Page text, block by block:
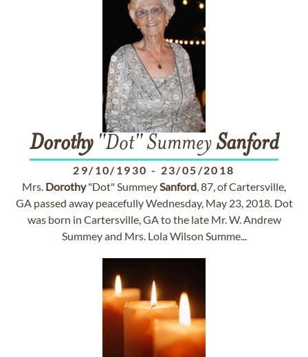
Dorothy"Dot" SummeySanford
29/10/1930 - 23/05/2018
Mrs. Dorothy"Dot" SummeySanford, 87, of Cartersville,
GA passed away peacefully Wednesday, May 23, 2018. Dot
was born in Cartersville, GA to the late Mr. W. Andrew
Summey and Mrs. Lola Wilson Summe...